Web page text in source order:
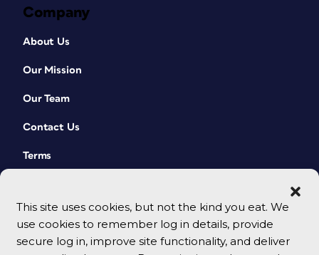
This site uses cookies, but not the kind you eat. We
use cookies to remember log in details, provide
secure log in, improve site functionality, and deliver
Company
About Us
Our Mission
Our Team
Contact Us
Terms